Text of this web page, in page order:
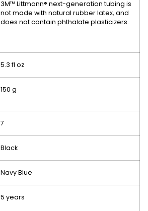
3M™ Littmann® next-generation tubing is
not made with natural rubber latex, and
does not contain phthalate plasticizers.‎
5.3 fl oz
150 g
7
Black
Navy Blue
5 years